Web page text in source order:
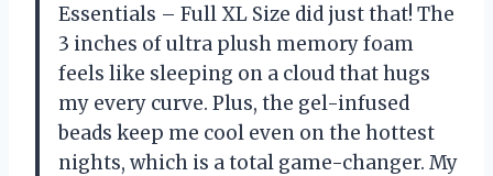
Essentials – Full XL Size did just that! The
3 inches of ultra plush memory foam
feels like sleeping on a cloud that hugs
my every curve. Plus, the gel-infused
beads keep me cool even on the hottest
nights, which is a total game-changer. My